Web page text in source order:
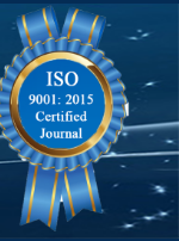
bodies like :